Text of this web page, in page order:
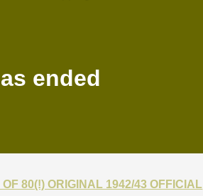
ended
OF 80(!) ORIGINAL 1942/43 OFFICIAL